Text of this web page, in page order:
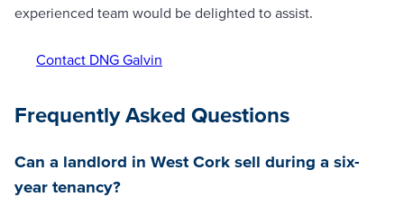
experienced team would be delighted to assist.
Contact DNG Galvin
Frequently Asked Questions
Can a landlord in West Cork sell during a six-
year tenancy?